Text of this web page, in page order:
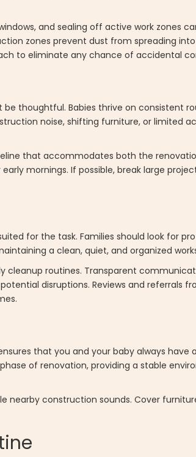
and sealing off active work zones
zones prevent dust from spreading
to eliminate any chance of accidental
thoughtful. Babies thrive on consistent
noise, shifting furniture, or limited
that accommodates both the
mornings. If possible, break large
for the task. Families should look for
a clean, quiet, and organized
cleanup routines. Transparent
disruptions. Reviews and referrals
that you and your baby always have
of renovation, providing a stable
nearby construction sounds. Cover